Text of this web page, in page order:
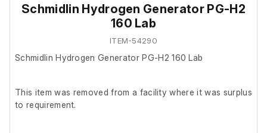
Schmidlin Hydrogen Generator PG-H2
160 Lab
ITEM-54290
Schmidlin Hydrogen Generator PG-H2 160 Lab
This item was removed from a facility where it was surplus
to requirement.